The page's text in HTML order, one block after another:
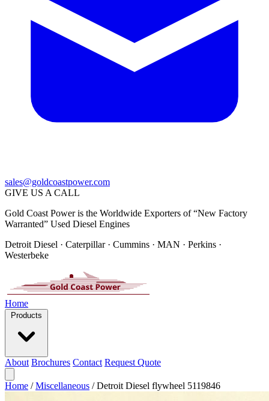
sales@goldcoastpower.com
GIVE US A CALL
Gold Coast Power is the Worldwide Exporters of “New Factory
Warranted” Used Diesel Engines
Detroit Diesel · Caterpillar · Cummins · MAN · Perkins ·
Westerbeke
Home
Products
About Brochures Contact Request Quote
Home / Miscellaneous / Detroit Diesel flywheel 5119846